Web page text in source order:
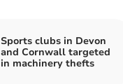
Sports clubs in Devon
and Cornwall targeted
in machinery thefts